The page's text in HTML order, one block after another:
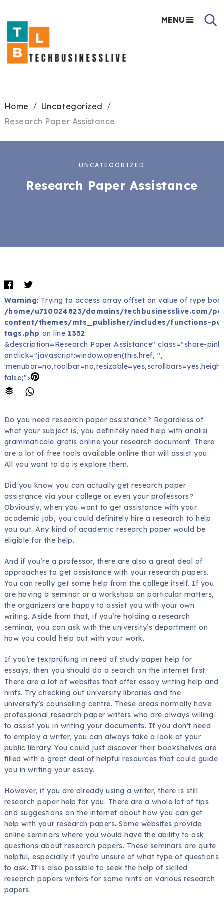
MENU
Home
Uncategorized
Research Paper Assistance
UNCATEGORIZED
Research Paper Assistance
Warning: Trying to access array offset on value of type
/home/u710024823/domains/techbusinesslive.com/
content/themes/mts_publisher/includes/functions-
tags.php on line 1352
&description=Research Paper Assistance" class="share-
onclick="javascript:window.open(this.href, '',
false;">
Do you need research paper assistance? Regardless of
what your subject is, you definitely need help withanalisi
grammaticale gratis online your research document. There
are a lot of free tools available online that will assist you.
All you want to do is explore them.
Did you know you can actually get research paper
assistance via your college or even your professors?
Obviously, when you want to get assistance with your
academic job, you could definitely hire a research to help
you out. Any kind of academic research paper would be
eligible for the help.
And if you’re a professor, there are also a great deal of
approaches to get assistance with your research papers.
You can really get some help from the college itself. If you
are having a seminar or a workshop on particular matters,
the organizers are happy to assist you with your own
writing. Aside from that, if you’re holding a research
seminar, you can ask with the university’s department on
how you could help out with your work.
If you’re textprüfung in need of study paper help for
essays, then you should do a search on the internet first.
There are a lot of websites that offer essay writing help and
hints. Try checking out university libraries and the
university’s counselling centre. These areas normally have
professional research paper writers who are always willing
to assist you in writing your documents. If you don’t need
to employ a writer, you can always take a look at your
public library. You could just discover their bookshelves are
filled with a great deal of helpful resources that could guide
you in writing your essay.
However, if you are already using a writer, there is still
research paper help for you. There are a whole lot of tips
and suggestions on the internet about how you can get
help with your research papers. Some websites provide
online seminars where you would have the ability to ask
questions about research papers. These seminars are quite
helpful, especially if you’re unsure of what type of questions
to ask. It is also possible to seek the help of skilled
research papers writers for some hints on various research
papers.